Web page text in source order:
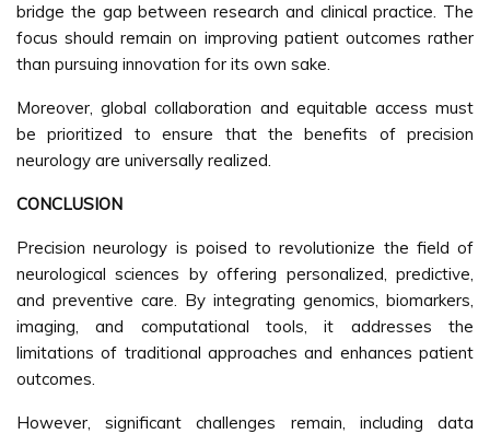
bridge the gap between research and clinical practice. The
focus should remain on improving patient outcomes rather
than pursuing innovation for its own sake.
Moreover, global collaboration and equitable access must
be prioritized to ensure that the benefits of precision
neurology are universally realized.
CONCLUSION
Precision neurology is poised to revolutionize the field of
neurological sciences by offering personalized, predictive,
and preventive care. By integrating genomics, biomarkers,
imaging, and computational tools, it addresses the
limitations of traditional approaches and enhances patient
outcomes.
However, significant challenges remain, including data